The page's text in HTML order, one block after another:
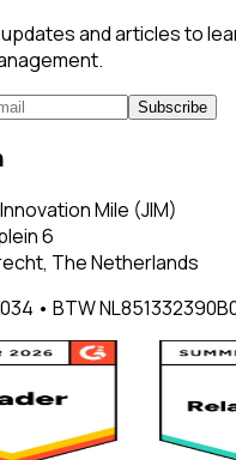
and articles to
Subscribe
Mile (JIM)
6
The Netherlands
• BTW